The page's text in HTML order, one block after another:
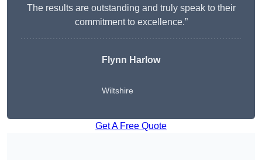
The results are outstanding and truly speak to their
commitment to excellence.”
Flynn Harlow
Wiltshire
Get A Free Quote